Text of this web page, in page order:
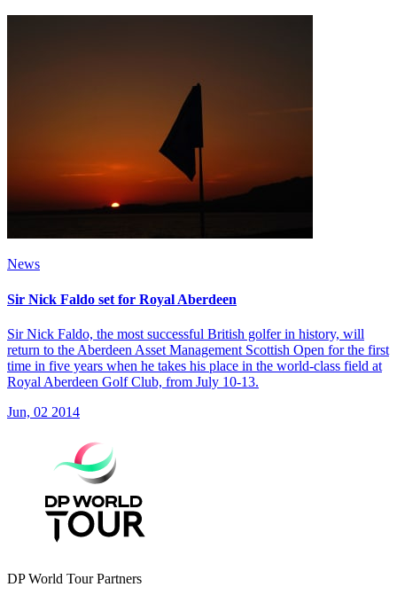
News
Sir Nick Faldo set for Royal Aberdeen
Sir Nick Faldo, the most successful British golfer in history, will
return to the Aberdeen Asset Management Scottish Open for the first
time in five years when he takes his place in the world-class field at
Royal Aberdeen Golf Club, from July 10-13.
Jun, 02 2014
DP World Tour Partners